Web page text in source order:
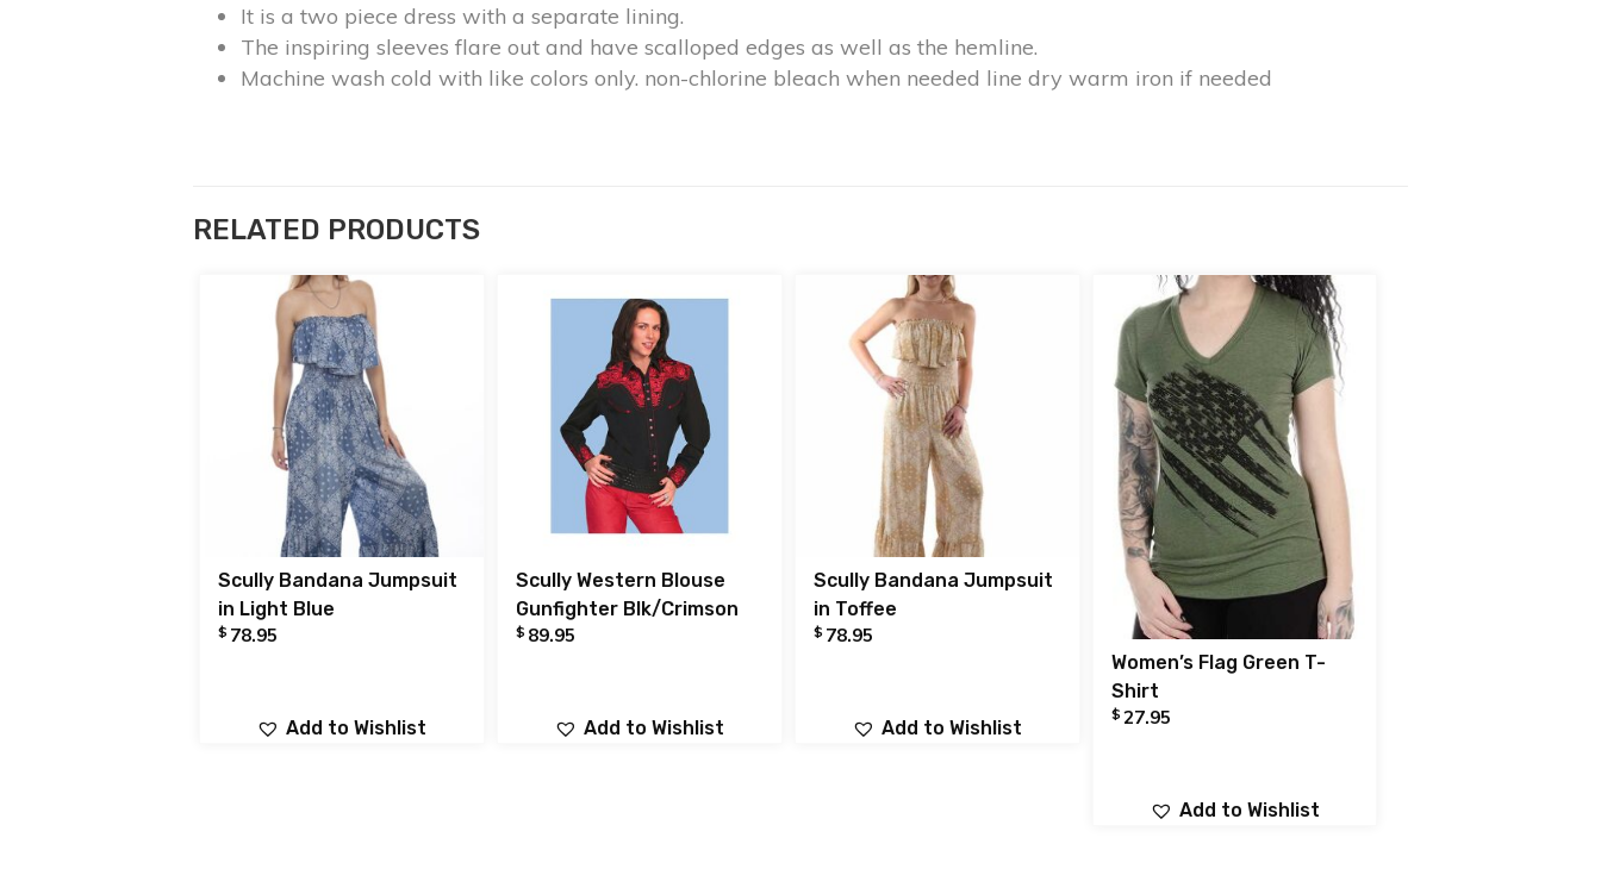
It is a two piece dress with a separate lining.
The inspiring sleeves flare out and have scalloped edges as well as the hemline.
Machine wash cold with like colors only. non-chlorine bleach when needed line dry warm iron if needed
RELATED PRODUCTS
Scully Bandana Jumpsuit
in Light Blue
$ 78.95
Add to Wishlist
Scully Western Blouse
Gunfighter Blk/Crimson
$ 89.95
Add to Wishlist
Scully Bandana Jumpsuit
in Toffee
$ 78.95
Add to Wishlist
Women’s Flag Green T-
Shirt
$ 27.95
Add to Wishlist